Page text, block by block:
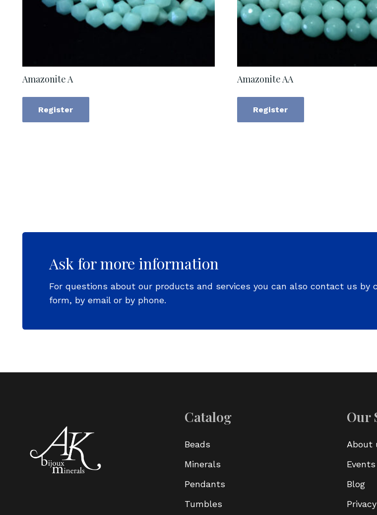
Amazonite A
Register
Amazonite AA
Register
Ask for more information
For questions about our products and services you can also contact us by
form, by email or by phone.
Catalog
Beads
Minerals
Pendants
Tumbles
Our
About
Events
Blog